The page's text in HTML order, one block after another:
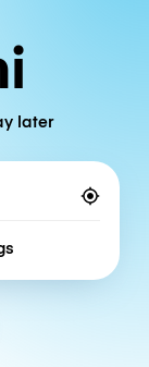
later
bags